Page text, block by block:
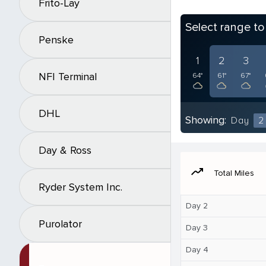
Frito-Lay
Penske
NFI Terminal
DHL
Day & Ross
Ryder System Inc.
Purolator
Select range
1
64°
2
61°
3
67°
Showing: Day 2
moving Total Miles
Day 2
Day 3
Day 4